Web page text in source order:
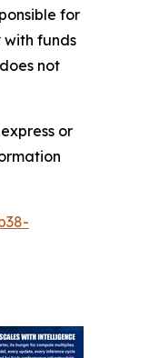
for
with funds
not
or